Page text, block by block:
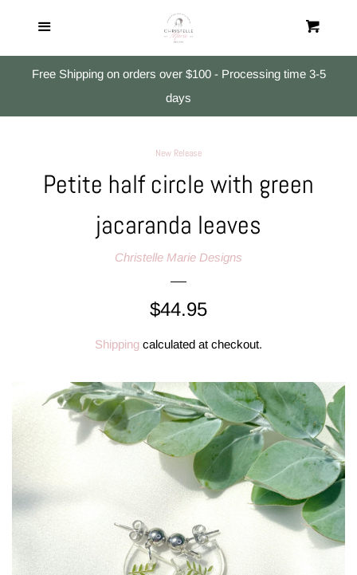
All Products
Studs
Medium & Large Dangles
Free Shipping on orders over $100 - Processing time 3-5
days
New Release
Petite half circle with green
jacaranda leaves
Christelle Marie Designs
Regular
price
$44.95
Shipping calculated at checkout.